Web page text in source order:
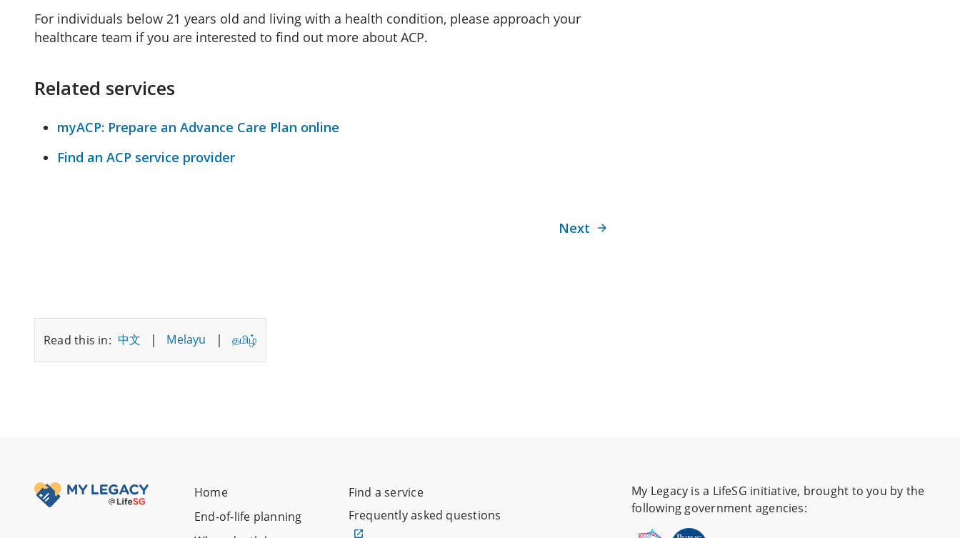
For individuals below 21 years old and living with a health condition, please approach your
healthcare team if you are interested to find out more about ACP.
Related services
myACP: Prepare an Advance Care Plan online
Find an ACP service provider
Next
Read this in: 中文 | Melayu | தமிழ்
Home
End-of-life planning
Find a service
Frequently asked questions
My Legacy is a LifeSG initiative, brought to you by the
following government agencies: